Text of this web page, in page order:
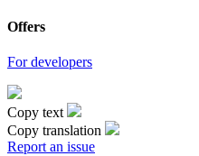
Offers
For developers
Copy text
Copy translation
Report an issue